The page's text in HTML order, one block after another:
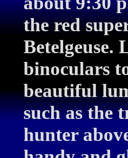
the red
Betelgeuse.
binoculars
beautiful
such as the
hunter